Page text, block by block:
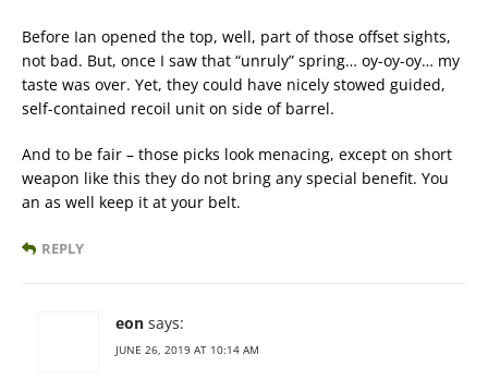
Before Ian opened the top, well, part of those offset sights,
not bad. But, once I saw that “unruly” spring… oy-oy-oy… my
taste was over. Yet, they could have nicely stowed guided,
self-contained recoil unit on side of barrel.
And to be fair – those picks look menacing, except on short
weapon like this they do not bring any special benefit. You
an as well keep it at your belt.
REPLY
eon says:
JUNE 26, 2019 AT 10:14 AM